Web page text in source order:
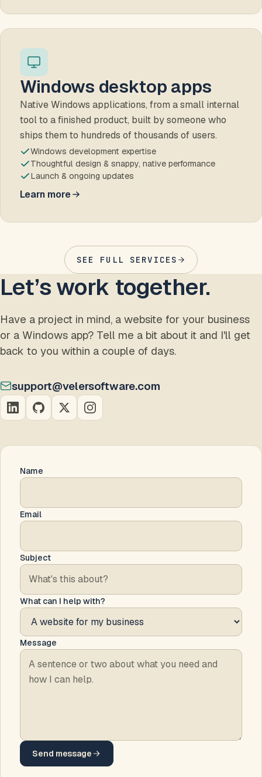
Windows desktop apps
Native Windows applications, from a small internal
tool to a finished product, built by someone who
ships them to hundreds of thousands of users.
Windows development expertise
Thoughtful design & snappy, native performance
Launch & ongoing updates
Learn more
about Windows desktop apps
SEE FULL SERVICES
Let’s work together.
Have a project in mind, a website for your business
or a Windows app? Tell me a bit about it and I'll get
back to you within a couple of days.
support@velersoftware.com
Name
Email
Subject
What can I help with?
Message
Send message